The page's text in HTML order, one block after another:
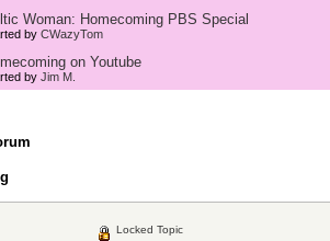
Woman: Homecoming PBS Special
by CWazyTom
on Youtube
by Jim M.
Locked Topic